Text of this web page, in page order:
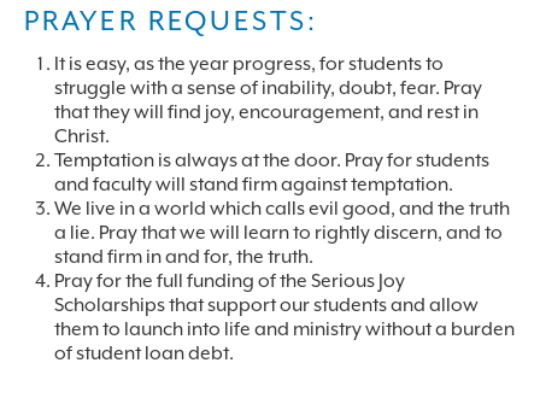
PRAYER REQUESTS:
It is easy, as the year progress, for students to
struggle with a sense of inability, doubt, fear. Pray
that they will find joy, encouragement, and rest in
Christ.
Temptation is always at the door. Pray for students
and faculty will stand firm against temptation.
We live in a world which calls evil good, and the truth
a lie. Pray that we will learn to rightly discern, and to
stand firm in and for, the truth.
Pray for the full funding of the Serious Joy
Scholarships that support our students and allow
them to launch into life and ministry without a burden
of student loan debt.